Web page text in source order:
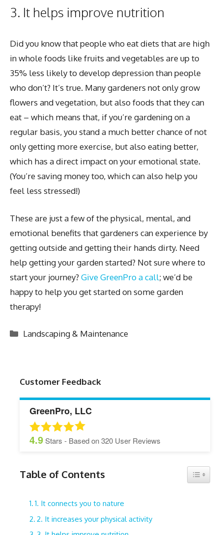
3. It helps improve nutrition
Did you know that people who eat diets that are high
in whole foods like fruits and vegetables are up to
35% less likely to develop depression than people
who don’t? It’s true. Many gardeners not only grow
flowers and vegetation, but also foods that they can
eat – which means that, if you’re gardening on a
regular basis, you stand a much better chance of not
only getting more exercise, but also eating better,
which has a direct impact on your emotional state.
(You’re saving money too, which can also help you
feel less stressed!)
These are just a few of the physical, mental, and
emotional benefits that gardeners can experience by
getting outside and getting their hands dirty. Need
help getting your garden started? Not sure where to
start your journey? Give GreenPro a call; we’d be
happy to help you get started on some garden
therapy!
Categories
Landscaping & Maintenance
Customer Feedback
GreenPro, LLC
4.9Stars - Based on320 User Reviews
Table of Contents Toggle
1. It connects you to nature
2. It increases your physical activity